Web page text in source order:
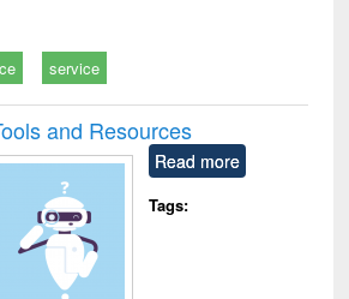
service
and Resources
Read more
Tags: